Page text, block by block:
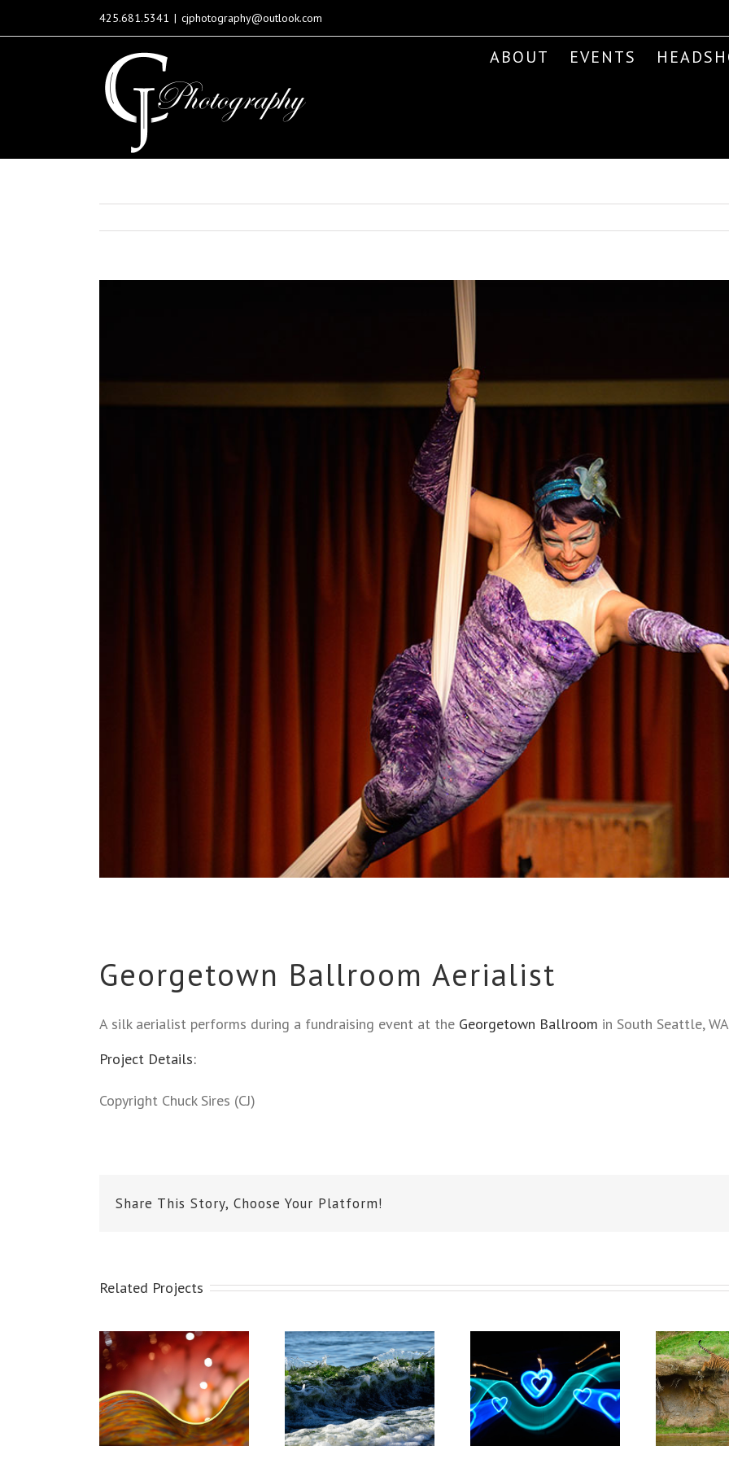
425.681.5341 | cjphotography@outlook.com
ABOUT EVENTS
Georgetown Ballroom Aerialist
A silk aerialist performs during a fundraising event at the Georgetown Ballroom in South Seattle,
Project Details:
Copyright Chuck Sires (CJ)
Share This Story, Choose Your Platform!
Related Projects
Mukilteo Waves Fremont Hearts
Point Defiance
Zoo Playful
Tigers